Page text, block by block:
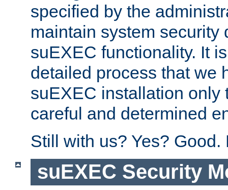
specified by the
maintain system security
suEXEC functionality. It
detailed process that we
suEXEC installation only
careful and determined
Still with us? Yes? Good.
suEXEC Security